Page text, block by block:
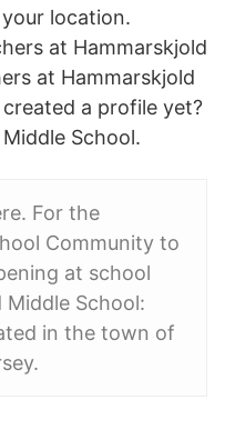
location.
at Hammarskjold
at Hammarskjold
a profile yet?
School.
For the
Community to
at school
Middle School:
in the town of